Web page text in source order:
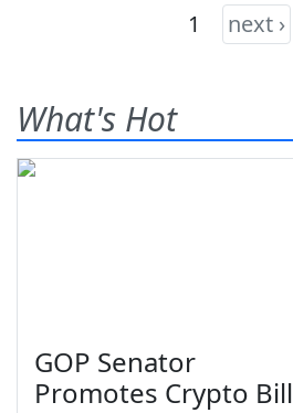
1 next ›
What's Hot
GOP Senator
Promotes Crypto Bill